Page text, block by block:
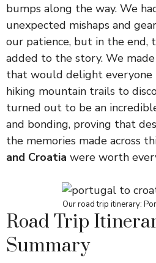
bumps along the way. We
unexpected mishaps and
our patience, but in the end,
added to the story. We
that would delight everyone
hiking mountain trails to
turned out to be an
and bonding, proving that
the memories made across
and Croatia were worth
Our road trip itinerary:
Road Trip
Summary